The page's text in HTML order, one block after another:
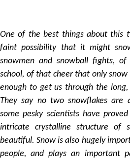
One of the best things about this
faint possibility that it might
snowmen and snowball fights,
school, of that cheer that only snow
enough to get us through the
They say no two snowflakes are
some pesky scientists have
intricate crystalline structure of
beautiful. Snow is also hugely
people, and plays an important